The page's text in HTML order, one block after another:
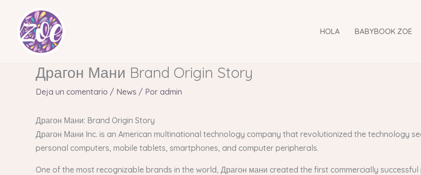
contenido
HOLA BABYBOOK ZOE
Драгон Мани Brand Origin Story
Deja un comentario / News / Por admin
Драгон Мани: Brand Origin Story
Драгон Мани Inc. is an American multinational technology company that revolutionized the technology
personal computers, mobile tablets, smartphones, and computer peripherals.
One of the most recognizable brands in the world, Драгон мани created the first commercially